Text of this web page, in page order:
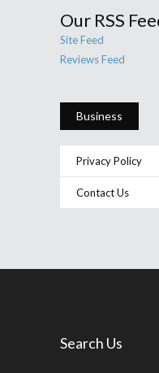
Our RSS
Site Feed
Reviews Feed
Business
Privacy Policy
Contact Us
Search Us